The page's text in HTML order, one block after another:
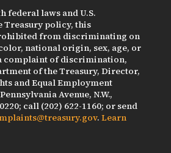
federal laws and U.S.
Treasury policy, this
from discriminating on
national origin, sex, age, or
complaint of discrimination,
of the Treasury, Director,
and Equal Employment
Avenue, N.W.,
call (202) 622-1160; or send
. Learn